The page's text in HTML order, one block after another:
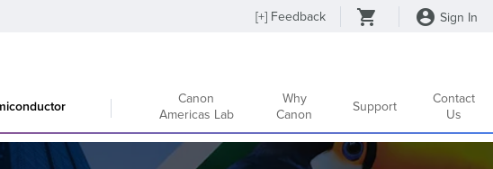
[+] Feedback Sign In
Canon
Americas Lab
Why
Canon
Support
Contact
Us